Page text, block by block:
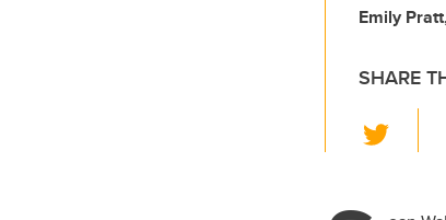
Emily
SHARE
wi